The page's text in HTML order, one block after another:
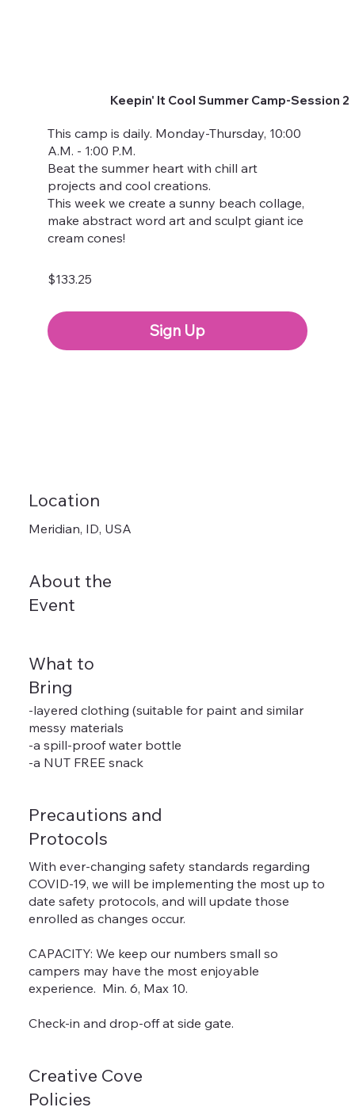
Keepin' It Cool Summer Camp-Session 2
This camp is daily. Monday-Thursday, 10:00
A.M. - 1:00 P.M.
Beat the summer heart with chill art
projects and cool creations.
This week we create a sunny beach collage,
make abstract word art and sculpt giant ice
cream cones!
$133.25
Sign Up
Location
Meridian, ID, USA
About the
Event
Precautions and
Protocols
With ever-changing safety standards regarding
COVID-19, we will be implementing the most up to
date safety protocols, and will update those
enrolled as changes occur.
CAPACITY: We keep our numbers small so
campers may have the most enjoyable
experience. Min. 6, Max 10.
Check-in and drop-off at side gate.
Creative Cove
Policies
What to
Bring
-layered clothing (suitable for paint and similar
messy materials
-a spill-proof water bottle
-a NUT FREE snack